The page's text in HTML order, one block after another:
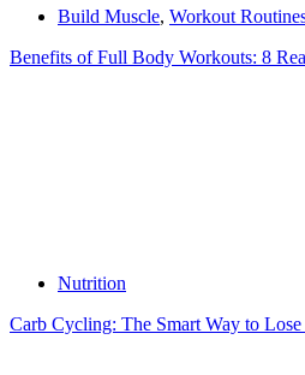
Build Muscle, Workout
Benefits of Full Body Workouts: 8
Nutrition
Carb Cycling: The Smart Way to